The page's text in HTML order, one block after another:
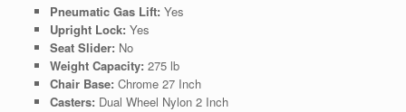
Pneumatic Gas Lift: Yes
Upright Lock: Yes
Seat Slider: No
Weight Capacity: 275 lb
Chair Base: Chrome 27 Inch
Casters: Dual Wheel Nylon 2 Inch